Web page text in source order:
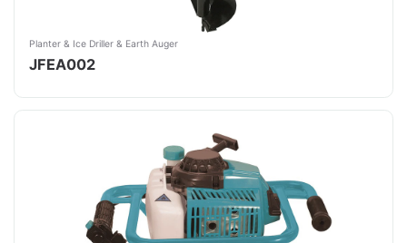
Planter & Ice Driller & Earth Auger
JFEA002